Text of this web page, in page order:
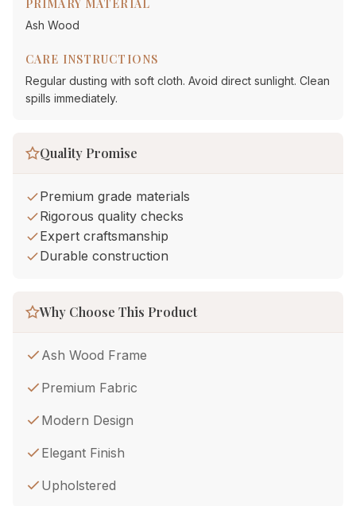
PRIMARY MATERIAL
Ash Wood
CARE INSTRUCTIONS
Regular dusting with soft cloth. Avoid direct sunlight. Clean
spills immediately.
Quality Promise
Premium grade materials
Rigorous quality checks
Expert craftsmanship
Durable construction
Why Choose This Product
Ash Wood Frame
Premium Fabric
Modern Design
Elegant Finish
Upholstered